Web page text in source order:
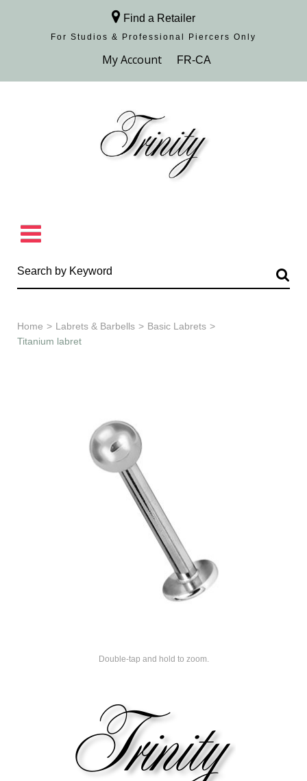
Find a Retailer
For Studios & Professional Piercers​ Only
Browse Collection
Home > Labrets & Barbells > Basic Labrets >
Titanium labret
Double-tap and hold to zoom.